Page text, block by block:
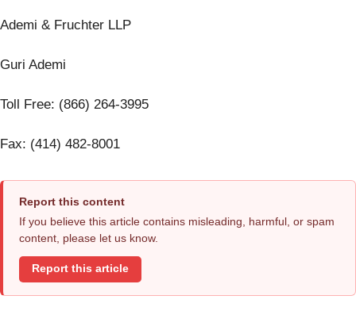
Ademi & Fruchter LLP
Guri Ademi
Toll Free: (866) 264-3995
Fax: (414) 482-8001
Report this content
If you believe this article contains misleading, harmful, or spam
content, please let us know.
Report this article